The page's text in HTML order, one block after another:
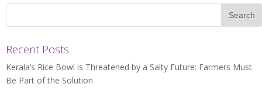
Recent Posts
Kerala’s Rice Bowl is Threatened by a Salty Future: Farmers Must
Be Part of the Solution